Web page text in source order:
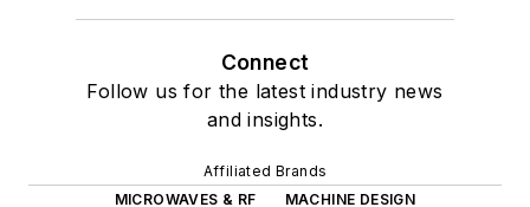
Connect
Follow us for the latest industry news
and insights.
Affiliated Brands
MICROWAVES & RF
MACHINE DESIGN